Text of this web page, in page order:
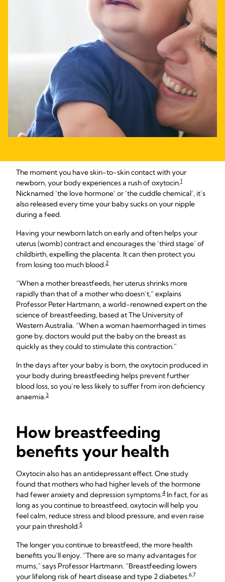
The moment you have skin-to-skin contact with your
newborn, your body experiences a rush of oxytocin.1
Nicknamed ‘the love hormone’ or ‘the cuddle chemical’, it’s
also released every time your baby sucks on your nipple
during a feed.
Having your newborn latch on early and often helps your
uterus (womb) contract and encourages the ‘third stage’ of
childbirth, expelling the placenta. It can then protect you
from losing too much blood.2
“When a mother breastfeeds, her uterus shrinks more
rapidly than that of a mother who doesn’t,” explains
Professor Peter Hartmann, a world-renowned expert on the
science of breastfeeding, based at The University of
Western Australia. “When a woman haemorrhaged in times
gone by, doctors would put the baby on the breast as
quickly as they could to stimulate this contraction.”
In the days after your baby is born, the oxytocin produced in
your body during breastfeeding helps prevent further
blood loss, so you’re less likely to suffer from iron deficiency
anaemia.3
How breastfeeding
benefits your health
Oxytocin also has an antidepressant effect. One study
found that mothers who had higher levels of the hormone
had fewer anxiety and depression symptoms.4 In fact, for as
long as you continue to breastfeed, oxytocin will help you
feel calm, reduce stress and blood pressure, and even raise
your pain threshold.5
The longer you continue to breastfeed, the more health
benefits you’ll enjoy. “There are so many advantages for
mums,” says Professor Hartmann. “Breastfeeding lowers
your lifelong risk of heart disease and type 2 diabetes.6,7